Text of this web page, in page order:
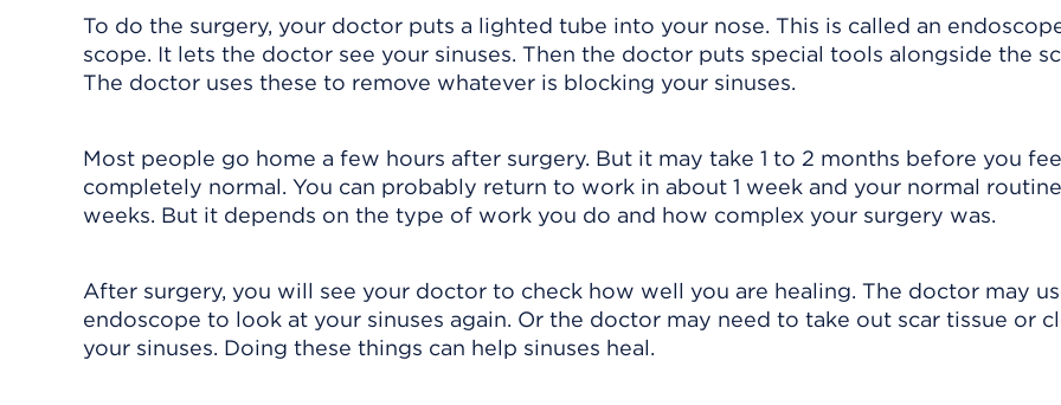
To do the surgery, your doctor puts a lighted tube into your nose. This is called an
scope. It lets the doctor see your sinuses. Then the doctor puts special tools alongside the
The doctor uses these to remove whatever is blocking your sinuses.
Most people go home a few hours after surgery. But it may take 1 to 2 months before you
completely normal. You can probably return to work in about 1 week and your normal
weeks. But it depends on the type of work you do and how complex your surgery was.
After surgery, you will see your doctor to check how well you are healing. The doctor may
endoscope to look at your sinuses again. Or the doctor may need to take out scar tissue or
your sinuses. Doing these things can help sinuses heal.